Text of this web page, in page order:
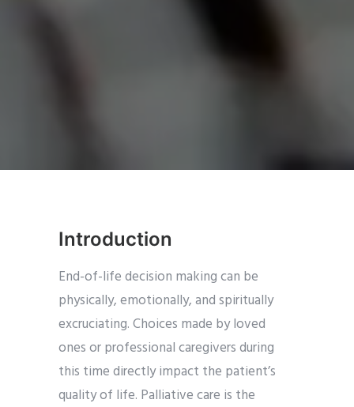
Introduction
End-of-life decision making can be
physically, emotionally, and spiritually
excruciating. Choices made by loved
ones or professional caregivers during
this time directly impact the patient’s
quality of life. Palliative care is the